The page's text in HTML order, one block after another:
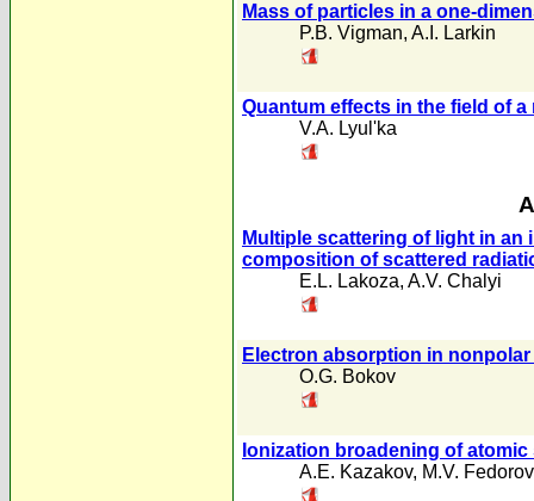
Mass of particles in a one-
P.B. Vigman, A.I. Larkin
Quantum effects in the field of
V.A. Lyul'ka
Multiple scattering of light in an
composition of scattered
E.L. Lakoza, A.V. Chalyi
Electron absorption in
O.G. Bokov
Ionization broadening of atomic
A.E. Kazakov, M.V. Fedorov